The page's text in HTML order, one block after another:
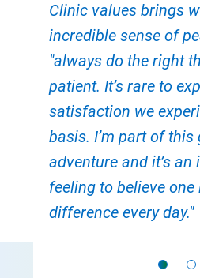
Clinic values brings
incredible sense of
"always do the right
patient. It’s rare to
satisfaction we
basis. I’m part of this
adventure and it’s an
feeling to believe
difference every day."